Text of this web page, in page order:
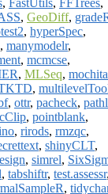
, FastUtils, FFTrees,
, GeoDiff,
, hyperSpec,
, manymodelr,
, mcmcse,
, MLSeq, mochita
,
, ottr, pacheck,
, pointblank,
, rirods, rmzqc,
, shinyCLT,
, simrel,
, tabshiftr, test.assessr
,